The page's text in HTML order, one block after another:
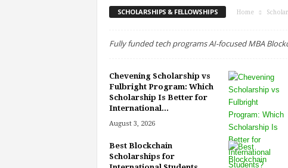
SCHOLARSHIPS & FELLOWSHIPS Home
Fully funded tech programs AI-focused MBA
Chevening Scholarship vs
Fulbright Program: Which
Scholarship Is Better for
International...
August 3, 2026
Best Blockchain
Scholarships for